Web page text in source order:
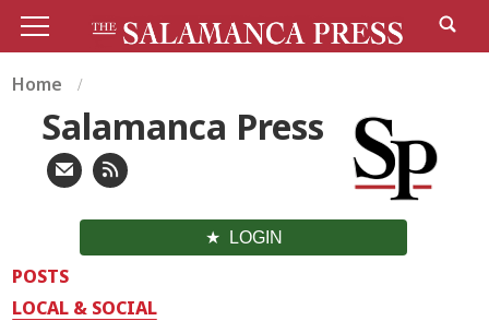
Home
Salamanca Press
LOGIN
POSTS
LOCAL & SOCIAL